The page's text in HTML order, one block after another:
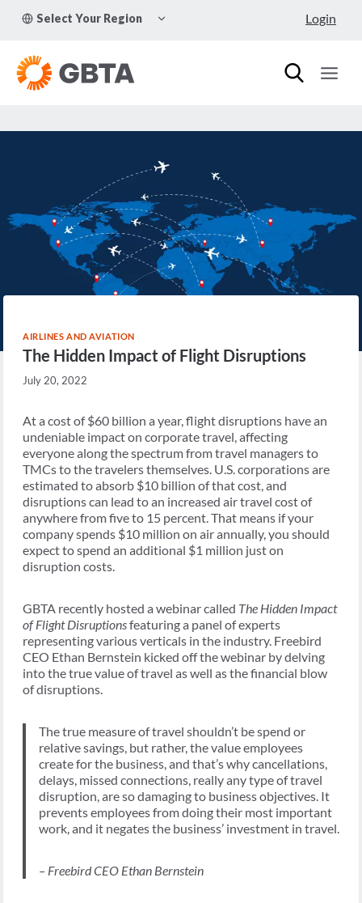
Select Your Region
CHILD
Login
AIRLINES AND AVIATION
The Hidden Impact of Flight Disruptions
July 20, 2022
At a cost of $60 billion a year, flight disruptions have an
undeniable impact on corporate travel, affecting
everyone along the spectrum from travel managers to
TMCs to the travelers themselves. U.S. corporations are
estimated to absorb $10 billion of that cost, and
disruptions can lead to an increased air travel cost of
anywhere from five to 15 percent. That means if your
company spends $10 million on air annually, you should
expect to spend an additional $1 million just on
disruption costs.
GBTA recently hosted a webinar called The Hidden Impact
of Flight Disruptionsfeaturing a panel of experts
representing various verticals in the industry. Freebird
CEO Ethan Bernstein kicked off the webinar by delving
into the true value of travel as well as the financial blow
of disruptions.
The true measure of travel shouldn’t be spend or
relative savings, but rather, the value employees
create for the business, and that’s why cancellations,
delays, missed connections, really any type of travel
disruption, are so damaging to business objectives. It
prevents employees from doing their most important
work, and it negates the business’ investment in travel.
– Freebird CEO Ethan Bernstein